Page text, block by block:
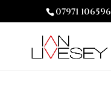
07971 106596